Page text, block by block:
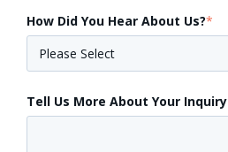
How Did You Hear About Us?*
Tell Us More About Your Inquiry